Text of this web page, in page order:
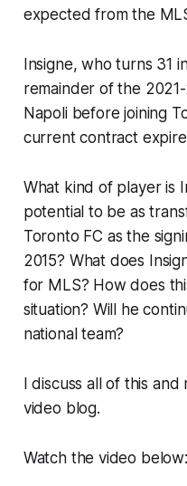
expected from the
Insigne, who turns 31
remainder of the
Napoli before joining
current contract
What kind of player is
potential to be as
Toronto FC as the
2015? What does
for MLS? How does
situation? Will he
national team?
I discuss all of this
video blog.
Watch the video below: